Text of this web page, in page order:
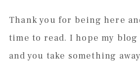
Thank you for being here
time to read. I hope my
and you take something